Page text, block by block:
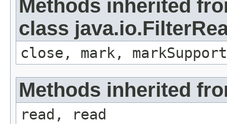
Methods inherited
class
close, mark,
Methods inherited
read, read